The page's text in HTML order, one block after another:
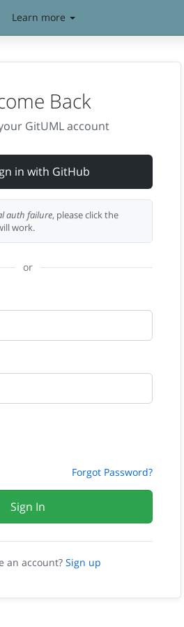
Learn more
Back
GitUML account
in with GitHub
auth failure, please click the
work.
or
Forgot Password?
Sign In
an account? Sign up